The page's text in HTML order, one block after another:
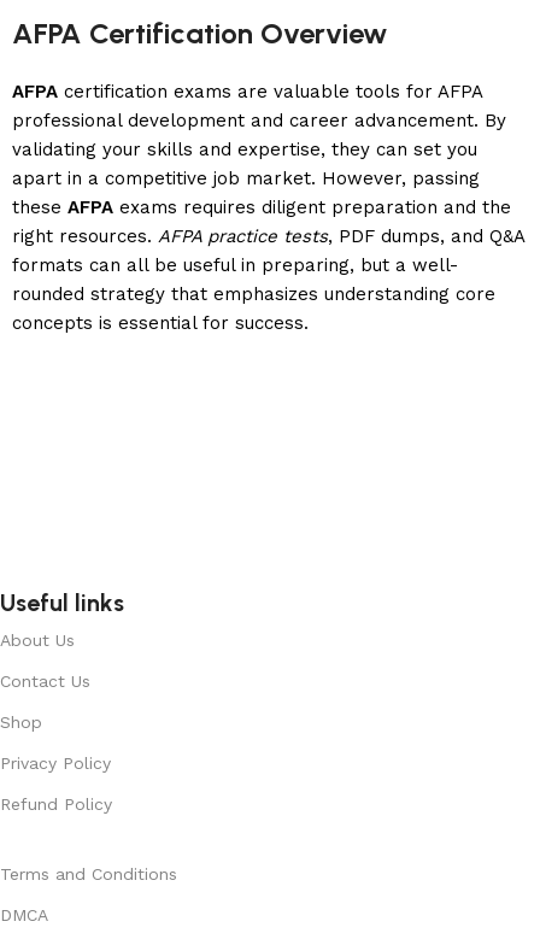
AFPA Certification Overview
AFPA certification exams are valuable tools for AFPA
professional development and career advancement. By
validating your skills and expertise, they can set you
apart in a competitive job market. However, passing
these AFPA exams requires diligent preparation and the
right resources. AFPA practice tests, PDF dumps, and Q&A
formats can all be useful in preparing, but a well-
rounded strategy that emphasizes understanding core
concepts is essential for success.
Useful links
About Us
Contact Us
Shop
Privacy Policy
Refund Policy
Terms and Conditions
DMCA